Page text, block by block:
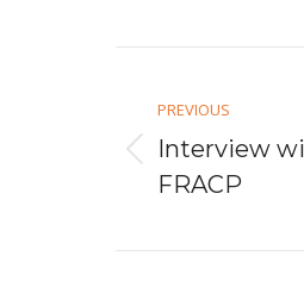
PREVIOUS
Previous
post:
Interview
FRACP